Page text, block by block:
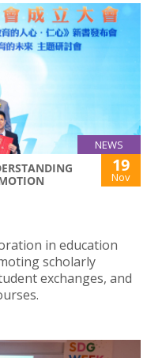
NEWS
19
Nov
in education
scholarly
exchanges, and